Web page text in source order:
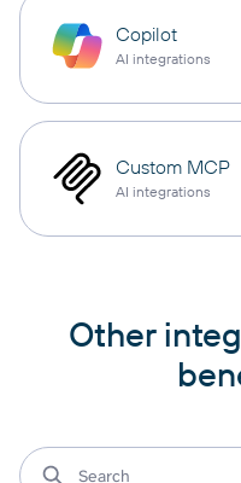
Copilot
AI integrations
Custom MCP
AI integrations
Other